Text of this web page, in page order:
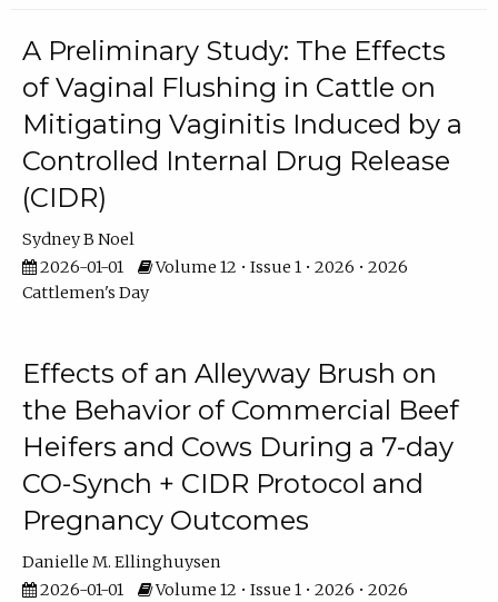
A Preliminary Study: The Effects
of Vaginal Flushing in Cattle on
Mitigating Vaginitis Induced by a
Controlled Internal Drug Release
(CIDR)
Sydney B Noel
2026-01-01
Volume 12 • Issue 1 • 2026 • 2026
Cattlemen's Day
Effects of an Alleyway Brush on
the Behavior of Commercial Beef
Heifers and Cows During a 7-day
CO-Synch + CIDR Protocol and
Pregnancy Outcomes
Danielle M. Ellinghuysen
2026-01-01
Volume 12 • Issue 1 • 2026 • 2026